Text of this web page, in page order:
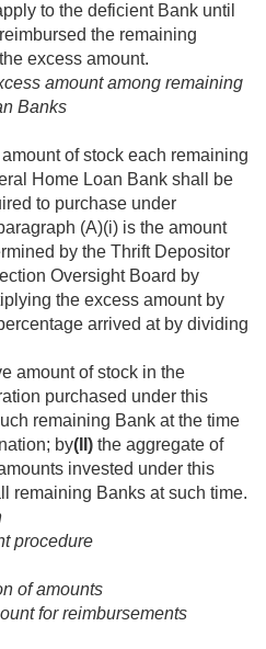
to the deficient Bank until
the remaining
excess amount.
amount among remaining
Banks
of stock each remaining
Home Loan Bank shall be
to purchase under
(A)(i) is the amount
by the Thrift Depositor
Oversight Board by
the excess amount by
arrived at by dividing
amount of stock in the
purchased under this
remaining Bank at the time
by(II) the aggregate of
invested under this
remaining Banks at such time.
procedure
of amounts
for reimbursements